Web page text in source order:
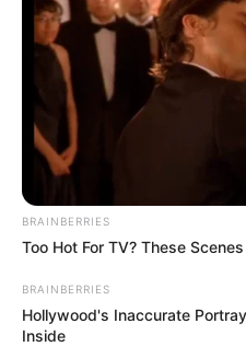
BRAINBERRIES
Too Hot For TV? These
BRAINBERRIES
Hollywood's Inaccurate
Inside